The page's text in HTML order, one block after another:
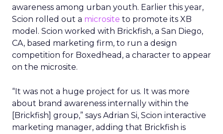
awareness among urban youth. Earlier this year,
Scion rolled out a microsite to promote its XB
model. Scion worked with Brickfish, a San Diego,
CA, based marketing firm, to run a design
competition for Boxedhead, a character to appear
on the microsite.
“It was not a huge project for us. It was more
about brand awareness internally within the
[Brickfish] group,” says Adrian Si, Scion interactive
marketing manager, adding that Brickfish is